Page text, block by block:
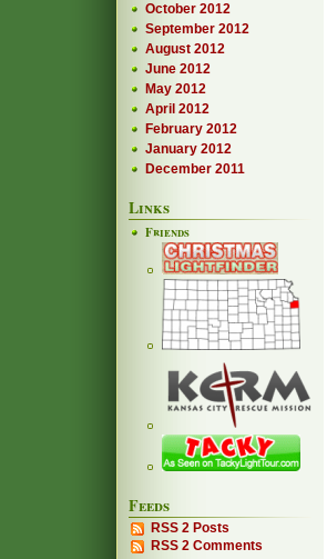
October 2012
September 2012
August 2012
June 2012
May 2012
April 2012
February 2012
January 2012
December 2011
Links
Friends
Feeds
RSS 2 Posts
RSS 2 Comments